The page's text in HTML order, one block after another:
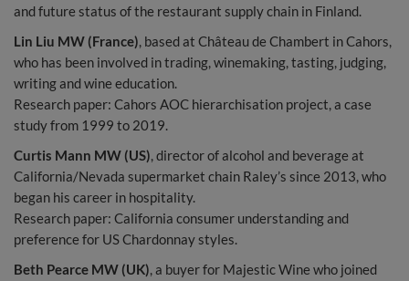
and future status of the restaurant supply chain in Finland.
Lin Liu MW (France), based at Château de Chambert in Cahors,
who has been involved in trading, winemaking, tasting, judging,
writing and wine education.
Research paper: Cahors AOC hierarchisation project, a case
study from 1999 to 2019.
Curtis Mann MW (US), director of alcohol and beverage at
California/Nevada supermarket chain Raley’s since 2013, who
began his career in hospitality.
Research paper: California consumer understanding and
preference for US Chardonnay styles.
Beth Pearce MW (UK), a buyer for Majestic Wine who joined